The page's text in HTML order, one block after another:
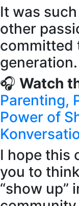
It was
other
committed
generation.
🎧 Watch
Parenting,
Power of
I hope this
you to
“show up”